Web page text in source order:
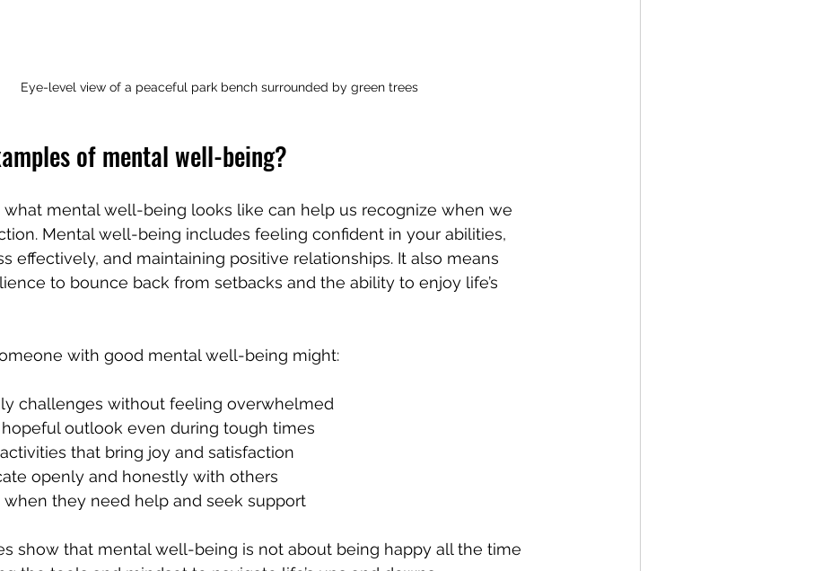
Eye-level view of a peaceful park bench surrounded by green trees
of mental well-being?
what mental well-being looks like can help us recognize when we
Mental well-being includes feeling confident in your abilities,
effectively, and maintaining positive relationships. It also means
to bounce back from setbacks and the ability to enjoy life’s
with good mental well-being might:
challenges without feeling overwhelmed
hopeful outlook even during tough times
that bring joy and satisfaction
openly and honestly with others
when they need help and seek support
show that mental well-being is not about being happy all the time